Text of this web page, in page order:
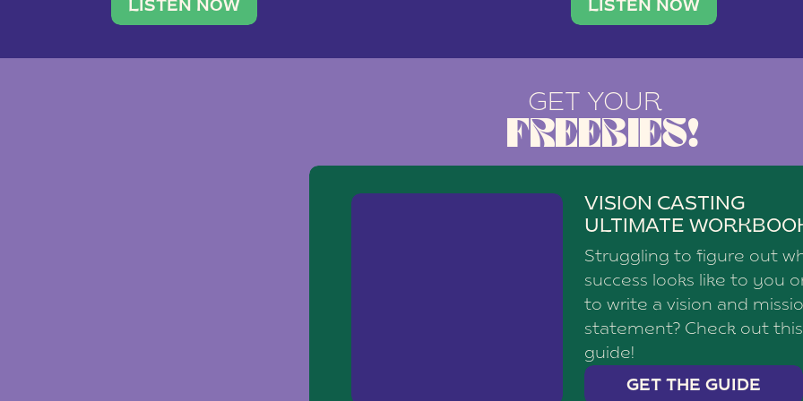
traveler. She leads a photography brand with a
team of ten women and […]
LISTEN NOW
social media agency—shares
LISTEN NOW
GET YOUR
FREEBIES!
VISION CASTING
ULTIMATE
Struggling to figure out
success looks like to you
to write a vision and
statement? Check out this
guide!
GET THE GUIDE